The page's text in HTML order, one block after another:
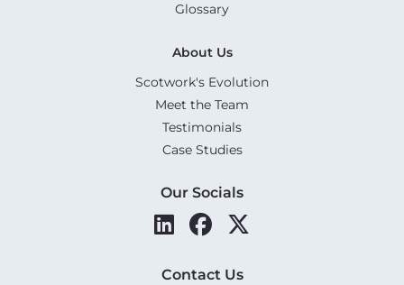
Glossary
About Us
Scotwork's Evolution
Meet the Team
Testimonials
Case Studies
Our Socials
Contact Us